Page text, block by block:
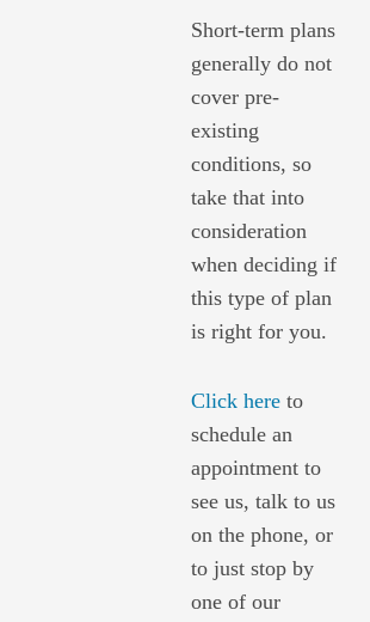
Short-term plans
generally do not
cover pre-
existing
conditions, so
take that into
consideration
when deciding if
this type of plan
is right for you.
Click here to
schedule an
appointment to
see us, talk to us
on the phone, or
to just stop by
one of our